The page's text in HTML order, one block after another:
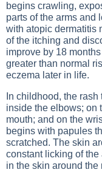
begins crawling,
parts of the arms and
with atopic dermatitis
of the itching and
improve by 18
greater than normal
eczema later in life.
In childhood, the
inside the elbows; on
mouth; and on the
begins with papules
scratched. The skin
constant licking of
in the skin around the